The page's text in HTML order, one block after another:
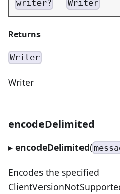
writer? Writer
Returns
Writer
Writer
encodeDelimited
▸ encodeDelimited(
Encodes the specified